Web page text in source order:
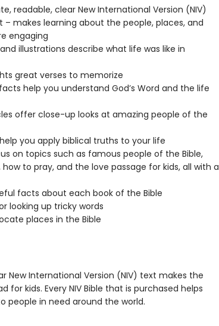
readable, clear New International Version (NIV)
– makes learning about the people, places, and
engaging
illustrations describe what life was like in
great verses to memorize
help you understand God’s Word and the life
offer close-up looks at amazing people of the
you apply biblical truths to your life
on topics such as famous people of the Bible,
to pray, and the love passage for kids, all with a
facts about each book of the Bible
looking up tricky words
places in the Bible
New International Version (NIV) text makes the
for kids. Every NIV Bible that is purchased helps
people in need around the world.